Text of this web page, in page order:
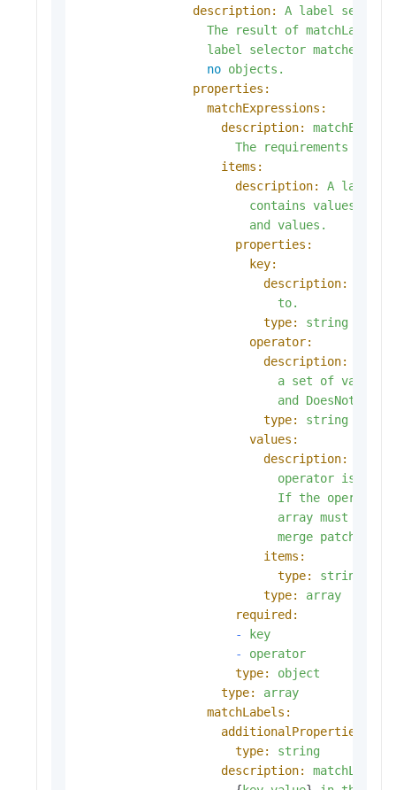
description:
A label
The
result of matchLabels
label
selector matches
no objects.
properties:
matchExpressions:
description:
The
requirements
items:
description:
A label
contains values,
and
values.
properties:
key:
description:
to.
type:
string
operator:
description:
a set of values.
and
type:
string
values:
description:
operator is
If the operator
array must
merge patch.
items:
type:
string
type:
array
required:
-
key
-
operator
type:
object
type:
array
matchLabels:
additionalProperties:
type:
string
description:
matchLabels